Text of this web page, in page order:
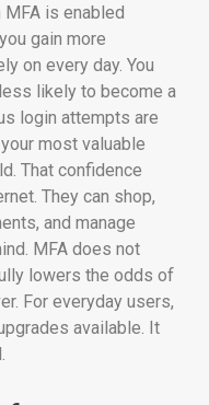
MFA is enabled
gain more
on every day. You
likely to become a
login attempts are
most valuable
That confidence
They can shop,
and manage
MFA does not
lowers the odds of
For everyday users,
available. It